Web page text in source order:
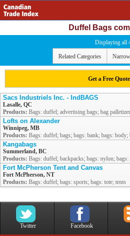
Duffel Bags
Displaying all
Related Categories
Get a Free Quote
Sacs Industriels Inc. - IndBAGS
Lasalle, QC
Products: Bags: duffel; advertising bags; bag
Lofts on Alexander
Winnipeg, MB
Products: Bags: duffel; bags; bags: bank; bags: body;
Kangabags
Summerland, BC
Products: Bags: duffel; backpacks; bags: nylon; bags:
Fort McPherson Tent and Canvas
Fort McPherson, NT
Products: Bags: duffel; bags: sports; bags: tote; tents
Twitter Facebook